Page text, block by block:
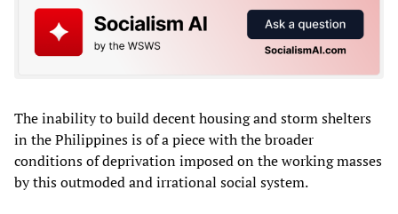
The inability to build decent housing and storm shelters
in the Philippines is of a piece with the broader
conditions of deprivation imposed on the working masses
by this outmoded and irrational social system.